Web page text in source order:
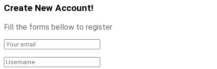
Create New Account!
Fill the forms bellow to register